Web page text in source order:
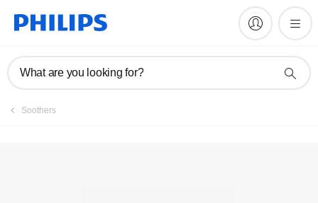
What are you looking for?
Soothers
Register product